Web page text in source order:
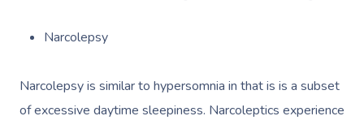
Narcolepsy
Narcolepsy is similar to hypersomnia in that is is a subset
of excessive daytime sleepiness. Narcoleptics experience